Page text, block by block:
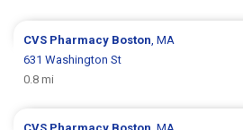
CVS Pharmacy Boston, MA
631 Washington St
0.8 mi